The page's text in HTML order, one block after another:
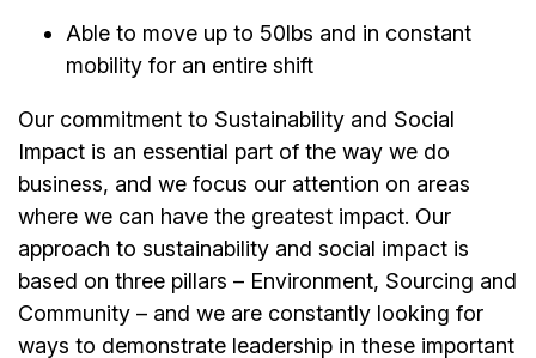
Able to move up to 50lbs and in constant
mobility for an entire shift
Our commitment to Sustainability and Social
Impact is an essential part of the way we do
business, and we focus our attention on areas
where we can have the greatest impact. Our
approach to sustainability and social impact is
based on three pillars – Environment, Sourcing and
Community – and we are constantly looking for
ways to demonstrate leadership in these important